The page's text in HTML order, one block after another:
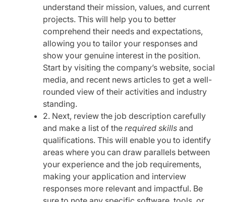
understand their mission, values, and current
projects. This will help you to better
comprehend their needs and expectations,
allowing you to tailor your responses and
show your genuine interest in the position.
Start by visiting the company’s website, social
media, and recent news articles to get a well-
rounded view of their activities and industry
standing.
2. Next, review the job description carefully
and make a list of the required skills and
qualifications. This will enable you to identify
areas where you can draw parallels between
your experience and the job requirements,
making your application and interview
responses more relevant and impactful. Be